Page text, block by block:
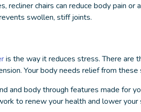
recliner chairs can reduce body pain
swollen, stiff joints.
is the way it reduces stress. There are
Your body needs relief from
and body through features made for
to renew your health and lower your